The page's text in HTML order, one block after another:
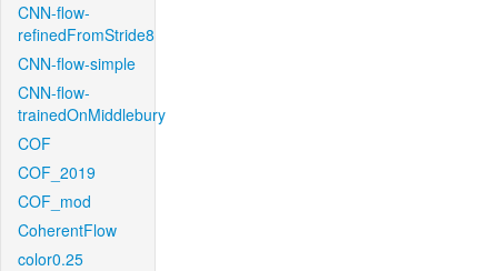
CNN-flow-
refinedFromStride8
CNN-flow-simple
CNN-flow-
trainedOnMiddlebury
COF
COF_2019
COF_mod
CoherentFlow
color0.25